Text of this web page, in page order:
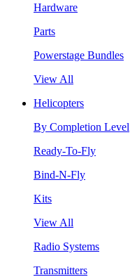
Hardware
Parts
Powerstage Bundles
View All
Helicopters
By Completion Level
Ready-To-Fly
Bind-N-Fly
Kits
View All
Radio Systems
Transmitters